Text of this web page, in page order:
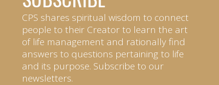
CPS shares spiritual wisdom to connect
people to their Creator to learn the art
of life management and rationally find
answers to questions pertaining to life
and its purpose. Subscribe to our
newsletters.